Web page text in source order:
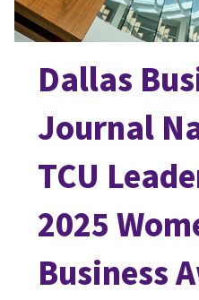
Dallas
Journal
TCU
2025
Business